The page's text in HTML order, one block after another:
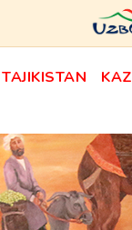
TAJIKISTAN